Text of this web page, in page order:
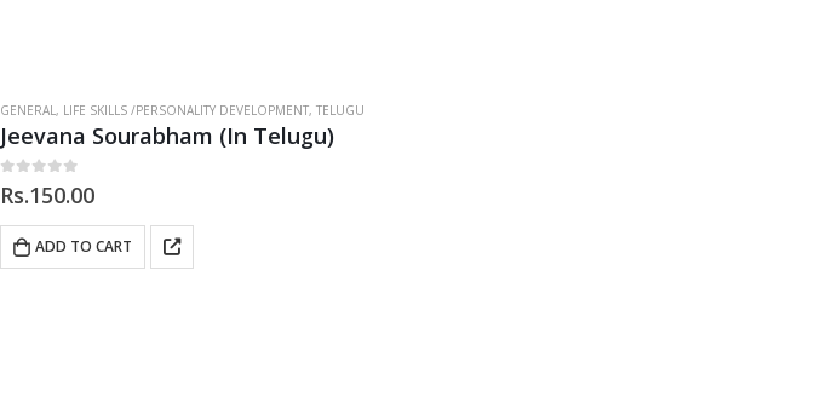
GENERAL , LIFE SKILLS /PERSONALITY DEVELOPMENT, TELUGU
Jeevana Sourabham (In Telugu)
0 out of 5
Rs.150.00
ADD TO CART